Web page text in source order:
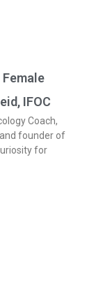
Female
IFOC
Coach,
founder of
for